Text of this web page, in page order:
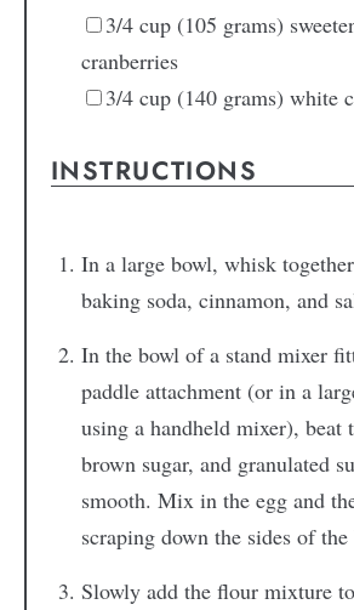
3/4 cup (105 grams)
cranberries
3/4 cup (140 grams) white
INSTRUCTIONS
In a large bowl, whisk
baking soda, cinnamon, and
In the bowl of a stand mixer
paddle attachment (or in a
using a handheld mixer), beat
brown sugar, and granulated
smooth. Mix in the egg and
scraping down the sides of the
Slowly add the flour mixture